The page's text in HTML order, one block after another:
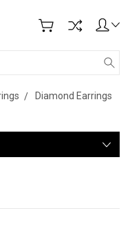
Diamond Earrings